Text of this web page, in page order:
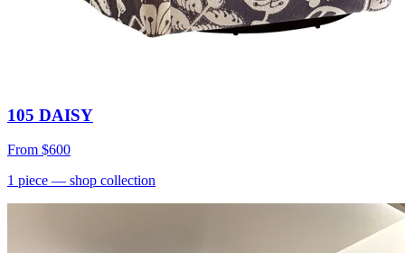
105 DAISY
From $600
1 piece — shop collection